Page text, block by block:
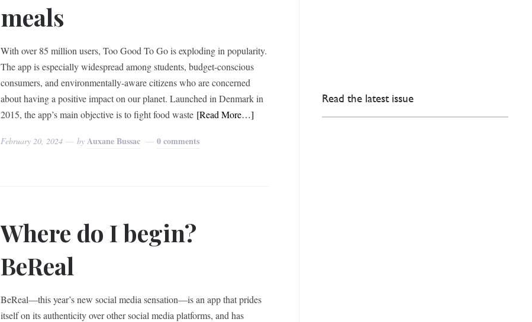
meals
With over 85 million users, Too Good To Go is exploding in popularity.
The app is especially widespread among students, budget-conscious
consumers, and environmentally-aware citizens who are concerned
about having a positive impact on our planet. Launched in Denmark in
2015, the app’s main objective is to fight food waste [Read More…]
February 20, 2024 by Auxane Bussac 0 comments
Where do I begin?
BeReal
BeReal—this year’s new social media sensation—is an app that prides
itself on its authenticity over other social media platforms, and has
Read the latest issue